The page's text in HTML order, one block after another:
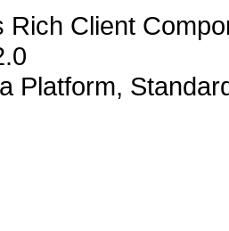
Rich Client
Platform,